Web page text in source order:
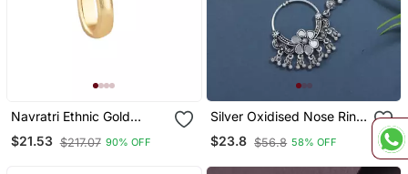
Navratri Ethnic Gold
Plated Non Piercing
Pressing Type Nosepins
$21.53 $217.07 90% OFF
Silver Oxidised Nose Ring
Non Piercing With Chain
For Woman
$23.8 $56.8 58% OFF